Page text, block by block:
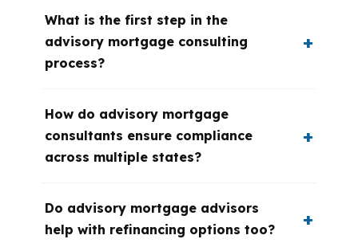
What is the first step in the
advisory mortgage consulting
process?
How do advisory mortgage
consultants ensure compliance
across multiple states?
Do advisory mortgage advisors
help with refinancing options too?